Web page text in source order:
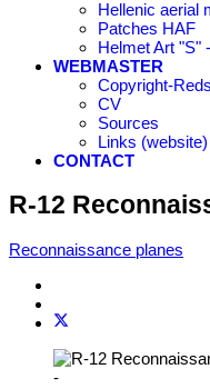
Hellenic aerial
Patches HAF
Helmet Art "S"
WEBMASTER
Copyright-
CV
Sources
Links (website)
CONTACT
R-12
Reconnaissance planes
-